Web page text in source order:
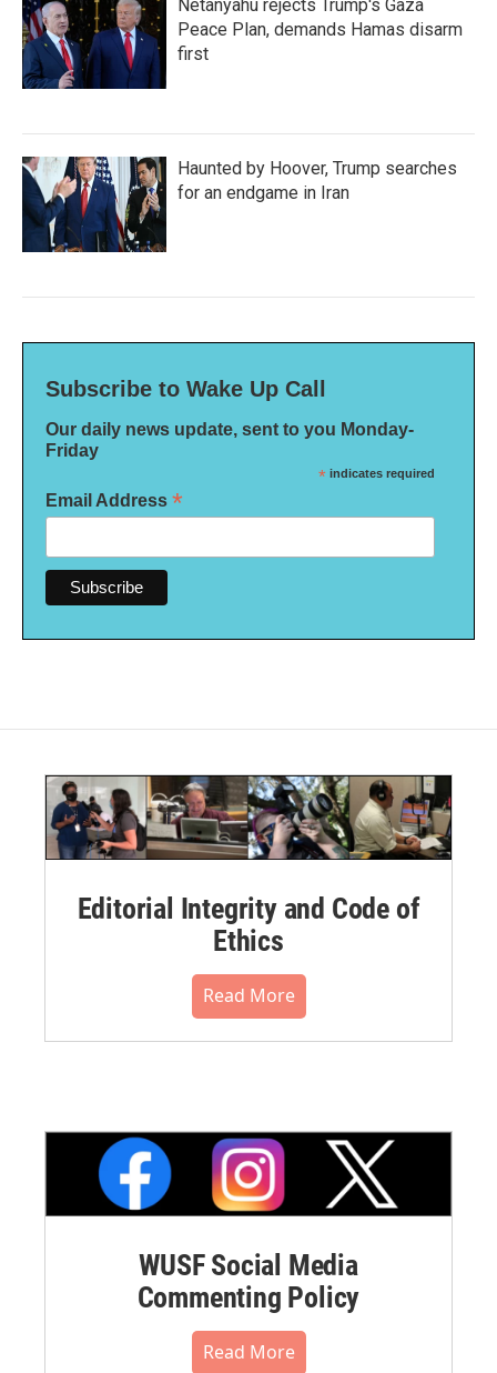
Netanyahu rejects Trump's Gaza
Peace Plan, demands Hamas disarm
first
Haunted by Hoover, Trump searches
for an endgame in Iran
Subscribe to Wake Up Call
Our daily news update, sent to you Monday-
Friday
* indicates required
Email Address *
Editorial Integrity and Code of
Ethics
Read More
WUSF Social Media
Commenting Policy
Read More